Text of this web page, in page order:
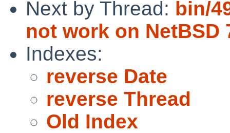
Next by Thread: bin/
not work on NetBSD
Indexes:
reverse Date
reverse Thread
Old Index